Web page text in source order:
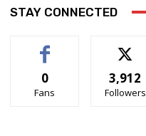
STAY CONNECTED
0
Fans
3,912
Followers